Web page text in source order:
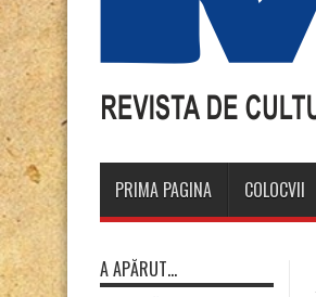
PRIMA PAGINA COLOCVII
A APĂRUT…